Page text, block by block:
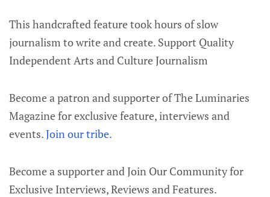
This handcrafted feature took hours of slow
journalism to write and create. Support Quality
Independent Arts and Culture Journalism
Become a patron and supporter of The Luminaries
Magazine for exclusive feature, interviews and
events.Join our tribe.
Become a supporter and Join Our Community for
Exclusive Interviews, Reviews and Features.